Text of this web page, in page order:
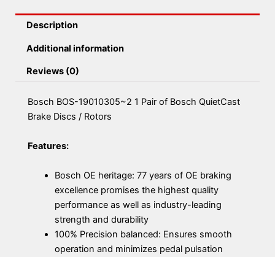
Description
Additional information
Reviews (0)
Bosch BOS-19010305~2 1 Pair of Bosch QuietCast
Brake Discs / Rotors
Features:
Bosch OE heritage: 77 years of OE braking
excellence promises the highest quality
performance as well as industry-leading
strength and durability
100% Precision balanced: Ensures smooth
operation and minimizes pedal pulsation